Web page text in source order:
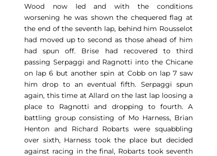
Wood now led and with the conditions
worsening he was shown the chequered flag at
the end of the seventh lap, behind him Rousselot
had moved up to second as those ahead of him
had spun off. Brise had recovered to third
passing Serpaggi and Ragnotti into the Chicane
on lap 6 but another spin at Cobb on lap 7 saw
him drop to an eventual fifth. Serpaggi spun
again, this time at Allard on the last lap loosing a
place to Ragnotti and dropping to fourth. A
battling group consisting of Mo Harness, Brian
Henton and Richard Robarts were squabbling
over sixth, Harness took the place but decided
against racing in the final, Robarts took seventh